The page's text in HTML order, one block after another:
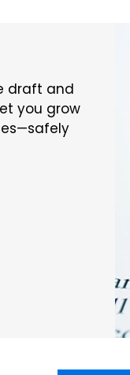
draft and
you grow